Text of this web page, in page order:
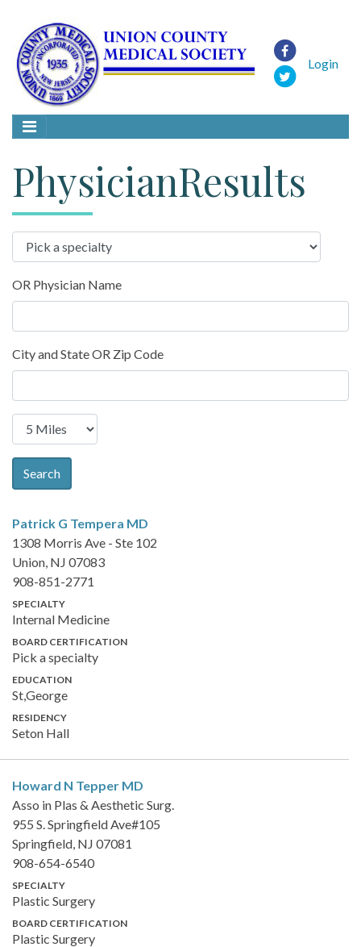
Login
PhysicianResults
OR Physician Name
City and State OR Zip Code
Search
Patrick G Tempera MD
1308 Morris Ave - Ste 102
Union, NJ 07083
908-851-2771
SPECIALTY
Internal Medicine
BOARD CERTIFICATION
Pick a specialty
EDUCATION
St,George
RESIDENCY
Seton Hall
Howard N Tepper MD
Asso in Plas & Aesthetic Surg.
955 S. Springfield Ave#105
Springfield, NJ 07081
908-654-6540
SPECIALTY
Plastic Surgery
BOARD CERTIFICATION
Plastic Surgery